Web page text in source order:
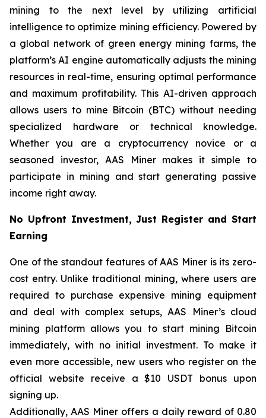
mining to the next level by utilizing artificial
intelligence to optimize mining efficiency. Powered by
a global network of green energy mining farms, the
platform’s AI engine automatically adjusts the mining
resources in real-time, ensuring optimal performance
and maximum profitability. This AI-driven approach
allows users to mine Bitcoin (BTC) without needing
specialized hardware or technical knowledge.
Whether you are a cryptocurrency novice or a
seasoned investor, AAS Miner makes it simple to
participate in mining and start generating passive
income right away.
No Upfront Investment, Just Register and Start
Earning
One of the standout features of AAS Miner is its zero-
cost entry. Unlike traditional mining, where users are
required to purchase expensive mining equipment
and deal with complex setups, AAS Miner’s cloud
mining platform allows you to start mining Bitcoin
immediately, with no initial investment. To make it
even more accessible, new users who register on the
official website receive a $10 USDT bonus upon
signing up.
Additionally, AAS Miner offers a daily reward of 0.80